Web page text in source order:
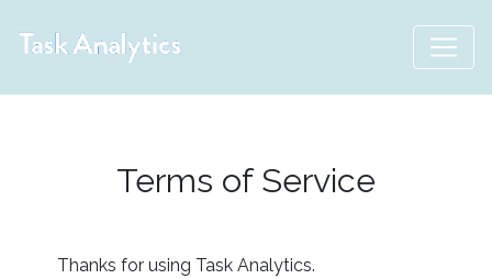
Terms of Service
Thanks for using Task Analytics.